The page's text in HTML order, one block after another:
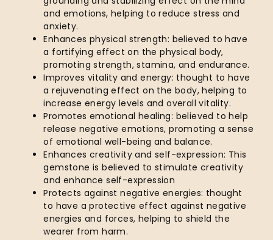
and emotions, helping to reduce stress and
anxiety.
Enhances physical strength: believed to have
a fortifying effect on the physical body,
promoting strength, stamina, and endurance.
Improves vitality and energy: thought to have
a rejuvenating effect on the body, helping to
increase energy levels and overall vitality.
Promotes emotional healing: believed to help
release negative emotions, promoting a sense
of emotional well-being and balance.
Enhances creativity and self-expression: This
gemstone is believed to stimulate creativity
and enhance self-expression
Protects against negative energies: thought
to have a protective effect against negative
energies and forces, helping to shield the
wearer from harm.